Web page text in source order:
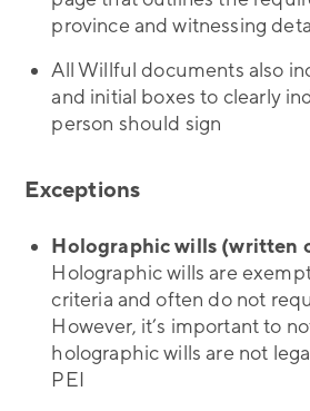
province and witnessing
All Willful documents also
and initial boxes to clearly
person should sign
Exceptions
Holographic wills (written
Holographic wills are
criteria and often do not
However, it’s important to
holographic wills are not
PEI